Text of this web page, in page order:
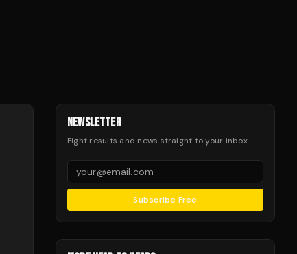
NEWSLETTER
Fight results and news straight to your inbox.
Subscribe Free